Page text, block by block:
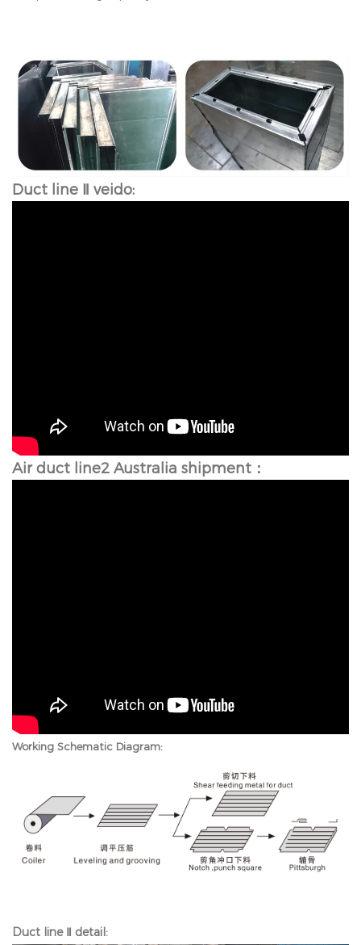
Duct line Ⅱ veido:
Air duct line2 Australia shipment：
Working Schematic Diagram:
Duct line Ⅱ detail: